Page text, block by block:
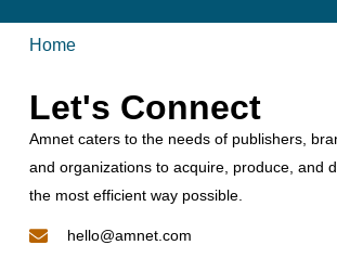
Home
Let's Connect
Amnet caters to the needs of publishers,
and organizations to acquire, produce, and
the most efficient way possible.
hello@amnet.com